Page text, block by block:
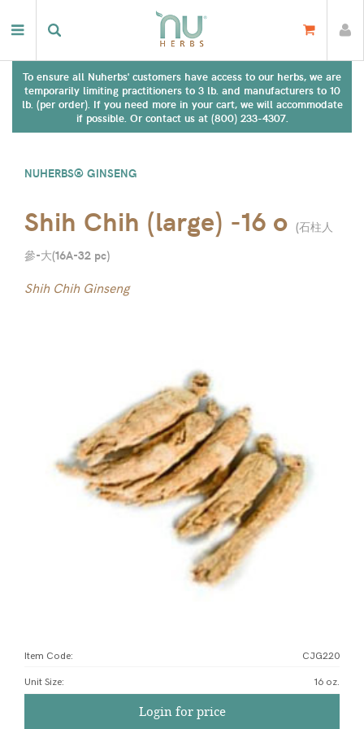
To ensure all Nuherbs' customers have access to our herbs, we are
temporarily limiting practitioners to 3 lb. and manufacturers to 10
lb. (per order). If you need more in your cart, we will accommodate
if possible. Or contact us at (800) 233-4307.
NUHERBS® GINSENG
Shih Chih (large) -16 o (石柱人
參-大(16A-32 pc)
Shih Chih Ginseng
Item Code: CJG220
Unit Size: 16 oz.
Login for price